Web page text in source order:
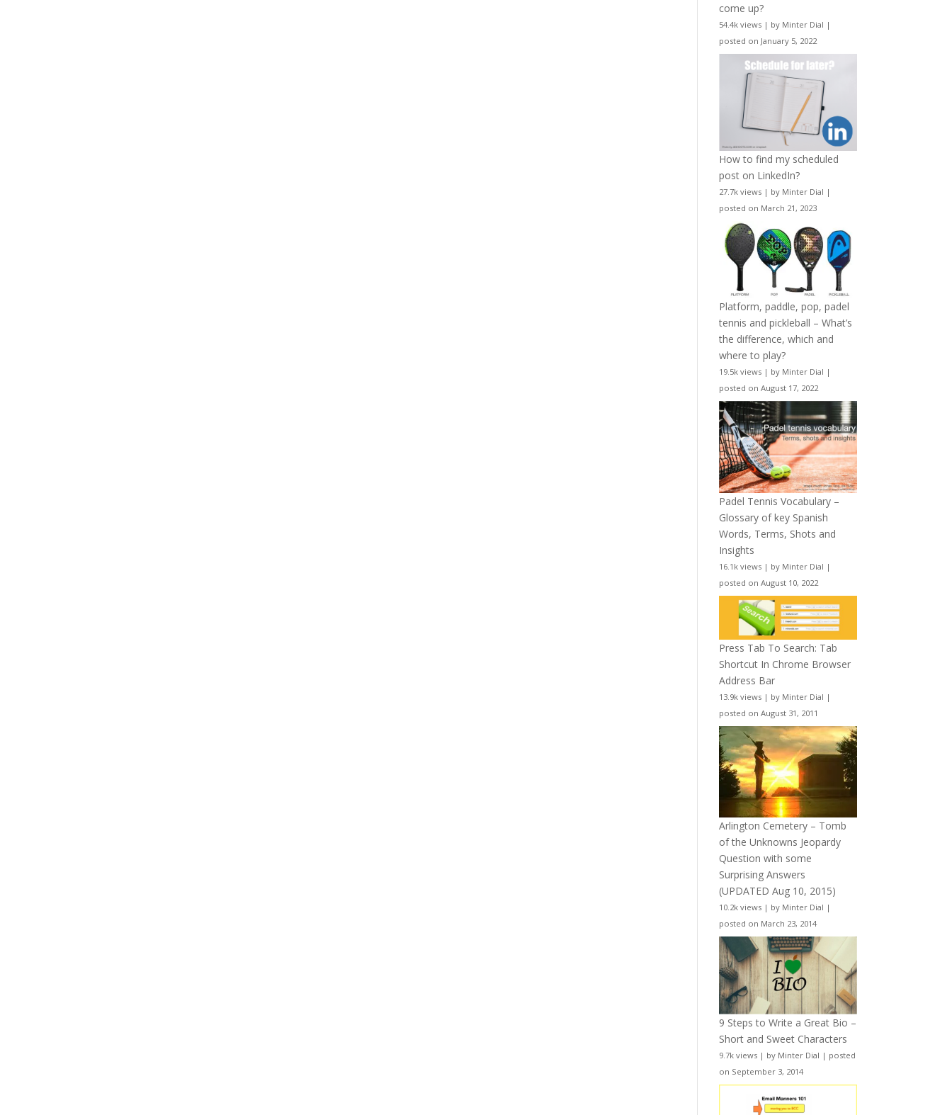
come up?
54.4k views | by Minter Dial |
posted on January 5, 2022
How to find my scheduled
post on LinkedIn?
27.7k views | by Minter Dial |
posted on March 21, 2023
Platform, paddle, pop, padel
tennis and pickleball – What’s
the difference, which and
where to play?
19.5k views | by Minter Dial |
posted on August 17, 2022
Padel Tennis Vocabulary –
Glossary of key Spanish
Words, Terms, Shots and
Insights
16.1k views | by Minter Dial |
posted on August 10, 2022
Press Tab To Search: Tab
Shortcut In Chrome Browser
Address Bar
13.9k views | by Minter Dial |
posted on August 31, 2011
Arlington Cemetery – Tomb
of the Unknowns Jeopardy
Question with some
Surprising Answers
(UPDATED Aug 10, 2015)
10.2k views | by Minter Dial |
posted on March 23, 2014
9 Steps to Write a Great Bio –
Short and Sweet Characters
9.7k views | by Minter Dial | posted
on September 3, 2014